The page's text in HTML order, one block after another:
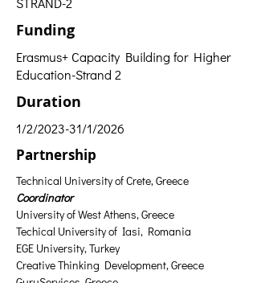
Funding
Erasmus+ Capacity Building for Higher
Education-Strand 2
Duration
1/2/2023-31/1/2026
Partnership
Technical University of Crete, Greece
Coordinator
University of West Athens, Greece
Techical University of Iasi, Romania
EGE University, Turkey
Creative Thinking Development, Greece